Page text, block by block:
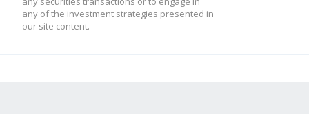
any of the investment strategies presented in
our site content.